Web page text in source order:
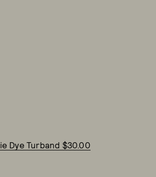
Dye Turband $30.00